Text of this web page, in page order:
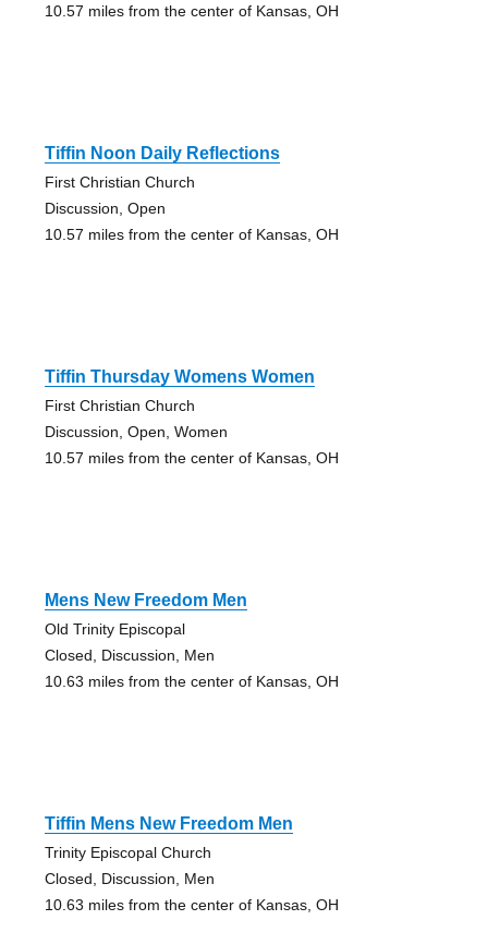
10.57 miles from the center of Kansas, OH
Tiffin Noon Daily Reflections
First Christian Church
Discussion, Open
10.57 miles from the center of Kansas, OH
Tiffin Thursday Womens Women
First Christian Church
Discussion, Open, Women
10.57 miles from the center of Kansas, OH
Mens New Freedom Men
Old Trinity Episcopal
Closed, Discussion, Men
10.63 miles from the center of Kansas, OH
Tiffin Mens New Freedom Men
Trinity Episcopal Church
Closed, Discussion, Men
10.63 miles from the center of Kansas, OH